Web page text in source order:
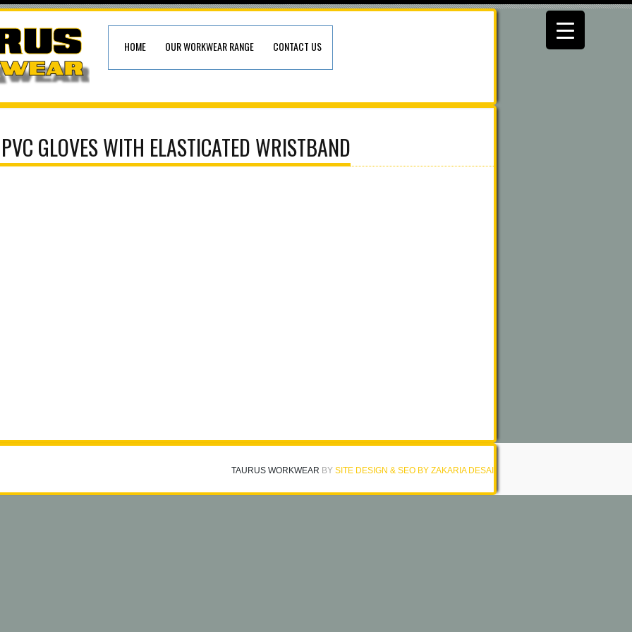
HOME OUR WORKWEAR RANGE CONTACT US
GLOVES WITH ELASTICATED WRISTBAND
TAURUS WORKWEAR BY SITE DESIGN & SEO BY ZAKARIA DESAI